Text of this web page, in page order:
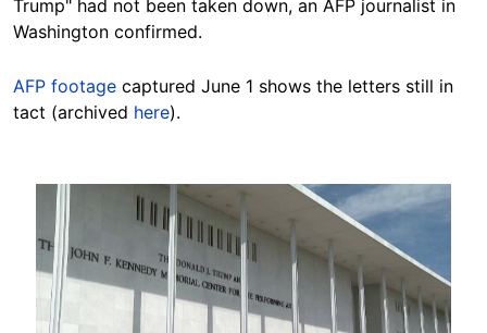
Trump" had not been taken down, an AFP journalist in
Washington confirmed.
AFP footage captured June 1 shows the letters still in
tact (archived here).
Image